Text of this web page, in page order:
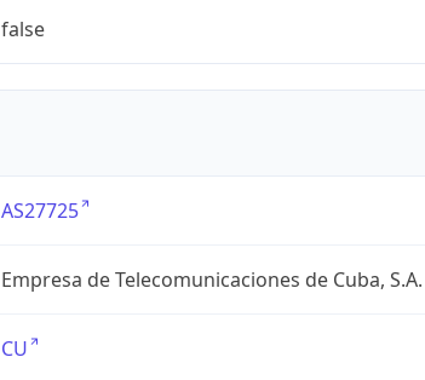
false
AS27725
Empresa de Telecomunicaciones de Cuba, S.A.
CU